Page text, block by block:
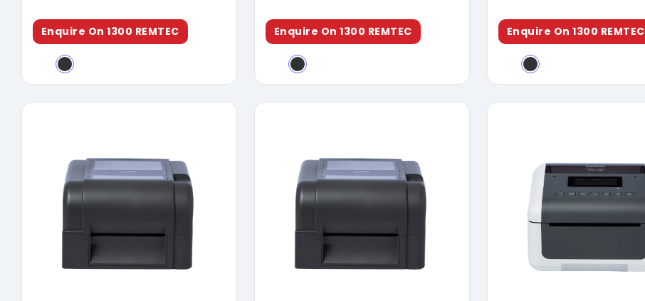
Enquire On 1300 REMTEC Enquire On 1300 REMTEC Enquire On 1300 REMTEC